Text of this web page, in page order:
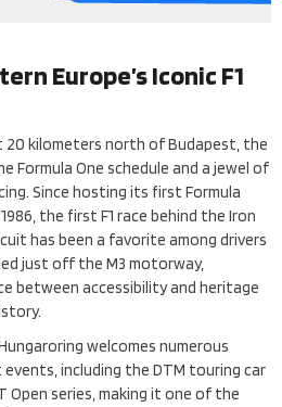
Europe’s Iconic F1
20 kilometers north of Budapest, the
Formula One schedule and a jewel of
Since hosting its first Formula
the first F1 race behind the Iron
has been a favorite among drivers
just off the M3 motorway,
between accessibility and heritage
welcomes numerous
including the DTM touring car
Open series, making it one of the